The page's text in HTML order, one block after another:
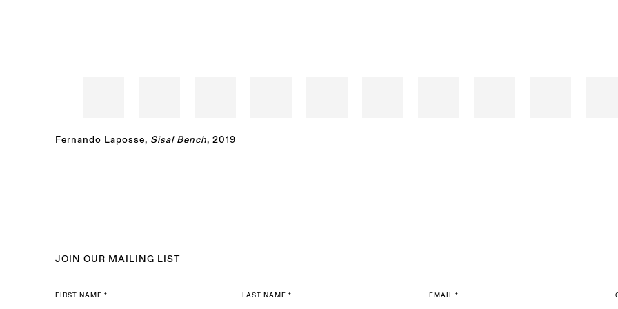
Fernando Laposse, Sisal Bench, 2019
JOIN OUR MAILING LIST
FIRST NAME * LAST NAME * EMAIL *